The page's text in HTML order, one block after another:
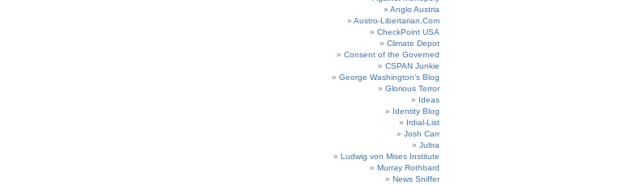
Anglo Austria
Austro-Libertarian.Com
CheckPoint USA
Climate Depot
Consent of the Governed
CSPAN Junkie
George Washington’s Blog
Glorious Terror
Ideas
Identity Blog
Irdial-List
Josh Carr
Jultra
Ludwig von Mises Institute
Murray Rothbard
News Sniffer